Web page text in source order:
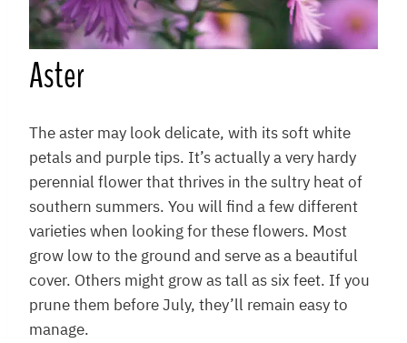
Aster
The aster may look delicate, with its soft white
petals and purple tips. It’s actually a very hardy
perennial flower that thrives in the sultry heat of
southern summers. You will find a few different
varieties when looking for these flowers. Most
grow low to the ground and serve as a beautiful
cover. Others might grow as tall as six feet. If you
prune them before July, they’ll remain easy to
manage.